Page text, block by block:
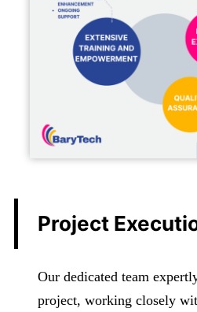
Project
Our dedicated team
project, working closely